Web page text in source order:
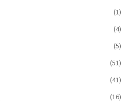
(1)
(4)
(5)
(51)
(41)
(16)